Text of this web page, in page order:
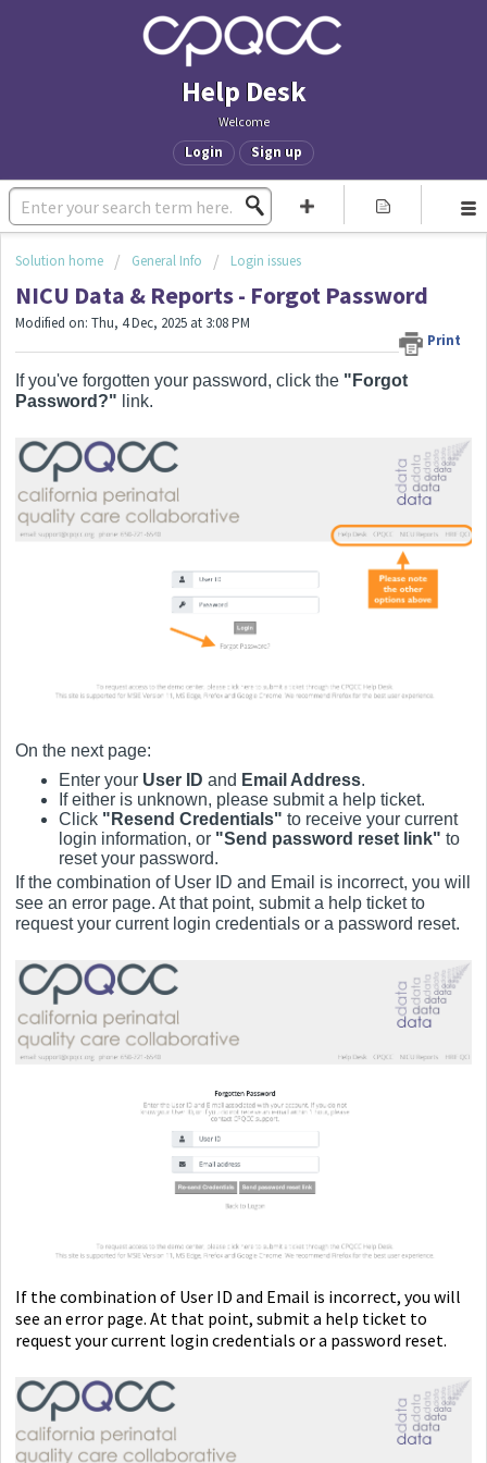
Help Desk
Welcome
Login Sign up
Solution home General Info Login issues
NICU Data & Reports - Forgot Password
Print
Modified on: Thu, 4 Dec, 2025 at 3:08 PM
If you've forgotten your password, click the "Forgot
Password?" link.
On the next page:
Enter your User ID and Email Address.
If either is unknown, please submit a help ticket.
Click "Resend Credentials" to receive your current
login information, or "Send password reset link" to
reset your password.
If the combination of User ID and Email is incorrect, you will
see an error page. At that point, submit a help ticket to
request your current login credentials or a password reset.
If the combination of User ID and Email is incorrect, you will
see an error page. At that point, submit a help ticket to
request your current login credentials or a password reset.